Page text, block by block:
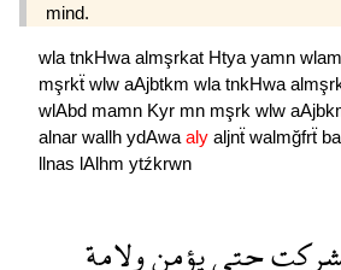
mind.
wla tnkHwa almşrkat Htya yamn
mşrkẗ wlw aAjbtkm wla tnkHwa
wlAbd mamn Kyr mn mşrk wlw
alnar wallh ydAwa aly aljnẗ walmğfrẗ
llnas lAlhm ytźkrwn
حتىيؤمنولامة